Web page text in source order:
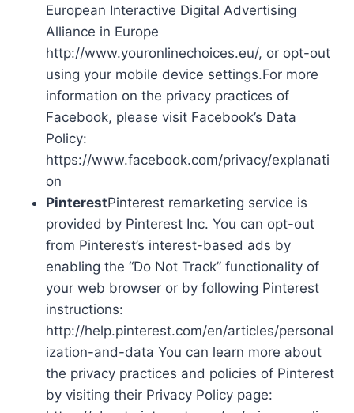
European Interactive Digital Advertising
Alliance in Europe
http://www.youronlinechoices.eu/, or opt-out
using your mobile device settings.For more
information on the privacy practices of
Facebook, please visit Facebook’s Data
Policy:
https://www.facebook.com/privacy/explanati
on
PinterestPinterest remarketing service is
provided by Pinterest Inc. You can opt-out
from Pinterest’s interest-based ads by
enabling the “Do Not Track” functionality of
your web browser or by following Pinterest
instructions:
http://help.pinterest.com/en/articles/personal
ization-and-data You can learn more about
the privacy practices and policies of Pinterest
by visiting their Privacy Policy page: